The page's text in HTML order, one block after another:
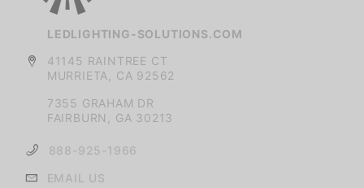
LEDLIGHTING-SOLUTIONS.COM
41145 RAINTREE CT
MURRIETA, CA 92562
7355 GRAHAM DR
FAIRBURN, GA 30213
888-925-1966
EMAIL US